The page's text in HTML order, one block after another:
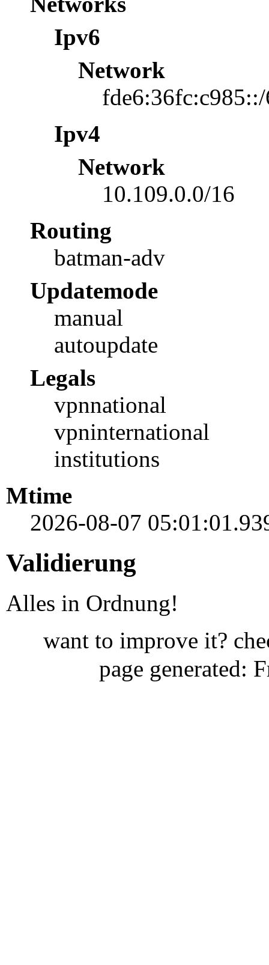
Ipv6
Network
Ipv4
Network
10.109.0.0/16
Routing
batman-adv
Updatemode
manual
autoupdate
Legals
vpnnational
vpninternational
institutions
Mtime
2026-08-07
Validierung
Alles in Ordnung!
want to improve it?
page generated: